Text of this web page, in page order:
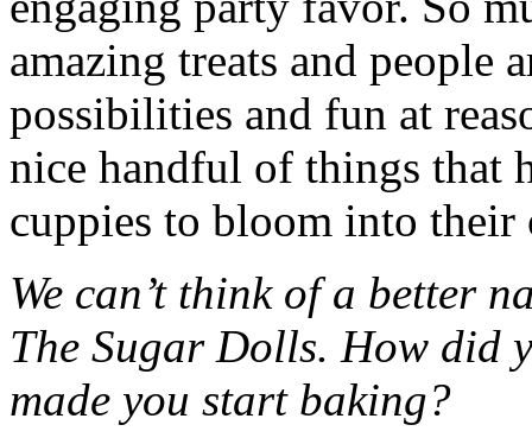
amazing treats and people
possibilities and fun at
nice handful of things that
cuppies to bloom into
We can’t think of a better
The Sugar Dolls. How did
made you start baking?